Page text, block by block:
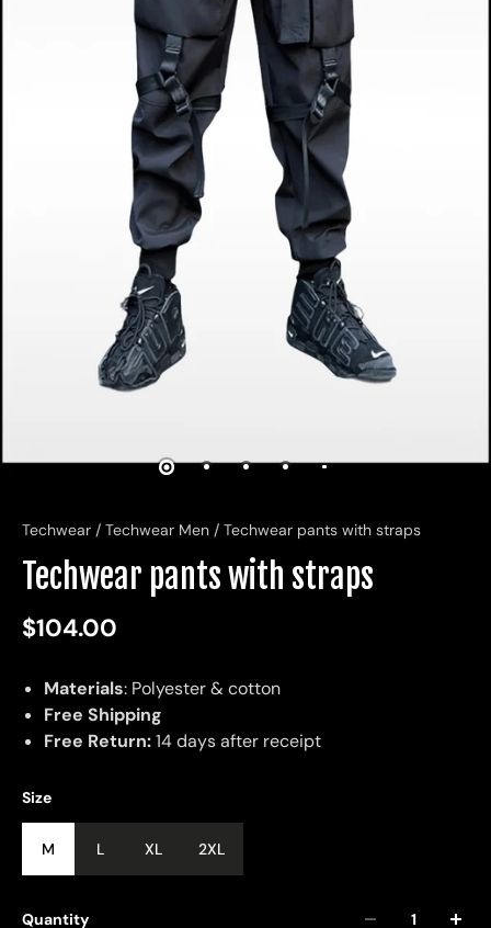
Techwear / Techwear Men / Techwear pants with straps
Techwear pants with straps
$104.00
Materials: Polyester & cotton
Free Shipping
Free Return:14 days after receipt
Size
M L XL 2XL
Quantity